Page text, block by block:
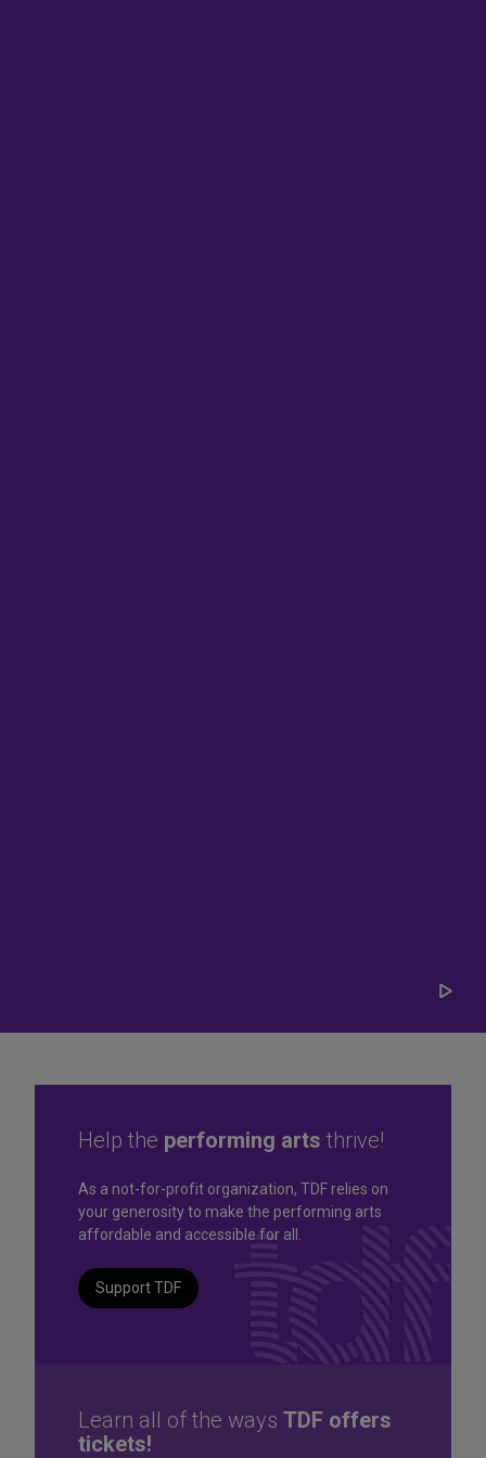
Great seats. Great prices.
Great selection. Last
Minute
Play/
Help the performing arts thrive!
As a not-for-profit organization, TDF relies on
your generosity to make the performing arts
affordable and accessible for all.
Support TDF
Learn all of the ways TDF offers
tickets!